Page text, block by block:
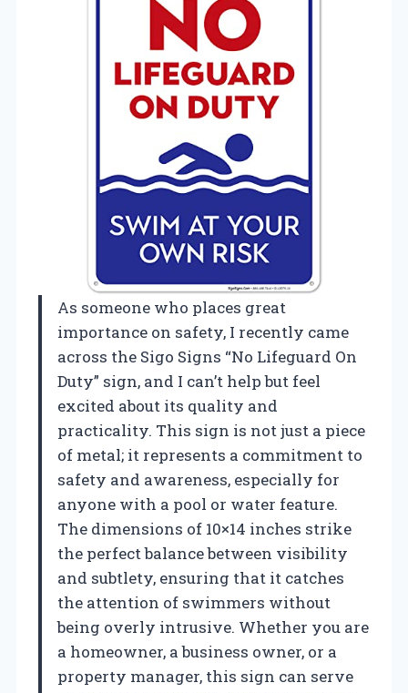
As someone who places great
importance on safety, I recently came
across the Sigo Signs “No Lifeguard On
Duty” sign, and I can’t help but feel
excited about its quality and
practicality. This sign is not just a piece
of metal; it represents a commitment to
safety and awareness, especially for
anyone with a pool or water feature.
The dimensions of 10×14 inches strike
the perfect balance between visibility
and subtlety, ensuring that it catches
the attention of swimmers without
being overly intrusive. Whether you are
a homeowner, a business owner, or a
property manager, this sign can serve